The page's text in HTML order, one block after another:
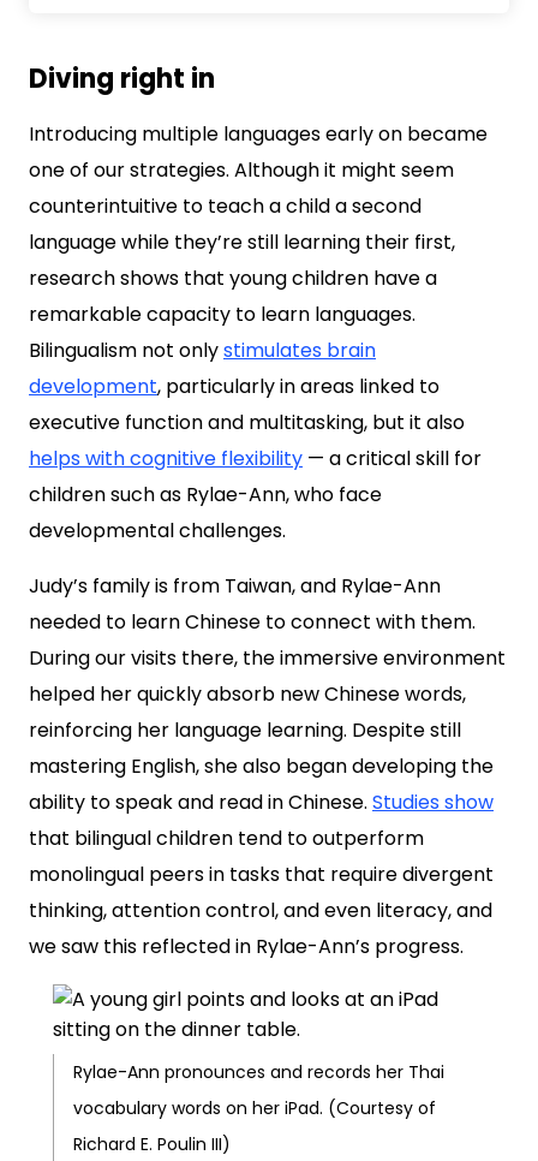
Diving right in
Introducing multiple languages early on became
one of our strategies. Although it might seem
counterintuitive to teach a child a second
language while they’re still learning their first,
research shows that young children have a
remarkable capacity to learn languages.
Bilingualism not onlystimulates brain
development, particularly in areas linked to
executive function and multitasking, but it also
helps with cognitive flexibility — a critical skill for
children such as Rylae-Ann, who face
developmental challenges.
Judy’s family is from Taiwan, and Rylae-Ann
needed to learn Chinese to connect with them.
During our visits there, the immersive environment
helped her quickly absorb new Chinese words,
reinforcing her language learning. Despite still
mastering English, she also began developing the
ability to speak and read in Chinese. Studies show
that bilingual children tend to outperform
monolingual peers in tasks that require divergent
thinking, attention control, and even literacy, and
we saw this reflected in Rylae-Ann’s progress.
Rylae-Ann pronounces and records her Thai
vocabulary words on her iPad. (Courtesy of
Richard E. Poulin III)